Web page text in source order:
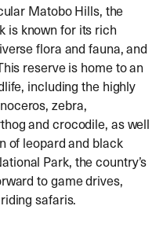
Matobo Hills, the
is known for its rich
flora and fauna, and
reserve is home to an
including the highly
zebra,
and crocodile, as well
of leopard and black
Park, the country’s
to game drives,
safaris.